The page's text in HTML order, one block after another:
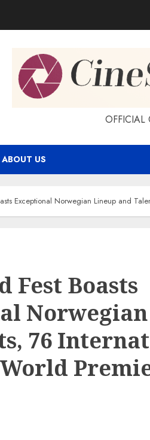
ABOUT US
Exceptional Norwegian Lineup and
Fest Boasts
76